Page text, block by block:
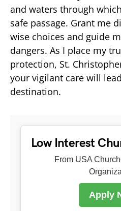
and waters through
safe passage. Grant me
wise choices and guide
dangers. As I place my
protection, St.
your vigilant care will
destination.
Low Interest
From USA
Apply